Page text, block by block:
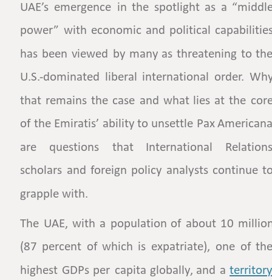
UAE’s emergence in the spotlight as a
power” with economic and political
has been viewed by many as threatening to
U.S.-dominated liberal international order.
that remains the case and what lies at the
of the Emiratis’ ability to unsettle Pax
are
questions that International
scholars and foreign policy analysts continue
grapple with.
The UAE, with a population of about 10
(87 percent of which is expatriate), one of
highest GDPs per capita globally, and a